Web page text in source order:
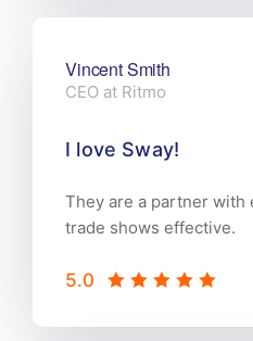
Vincent Smith
CEO at Ritmo
I love Sway!
They are a partner with
trade shows effective.
5.0